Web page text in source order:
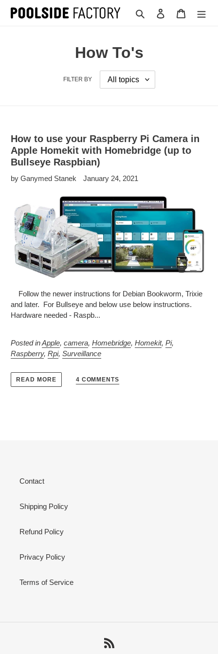
Search Log in Cart
How To's
FILTER BY
How to use your Raspberry Pi Camera in
Apple Homekit with Homebridge (up to
Bullseye Raspbian)
by Ganymed Stanek January 24, 2021
Follow the newer instructions for Debian Bookworm, Trixie
and later. For Bullseye and below use below instructions.
Hardware needed - Raspb...
Posted inApple, camera, Homebridge, Homekit, Pi,
Raspberry, Rpi, Surveillance
READ MORE 4 COMMENTS
Contact
Shipping Policy
Refund Policy
Privacy Policy
Terms of Service